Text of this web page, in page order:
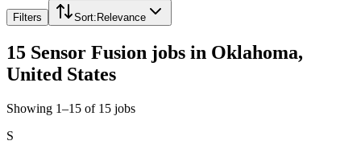
Filters Sort: Relevance
15 Sensor Fusion jobs in Oklahoma,
United States
Showing 1–15 of 15 jobs
S